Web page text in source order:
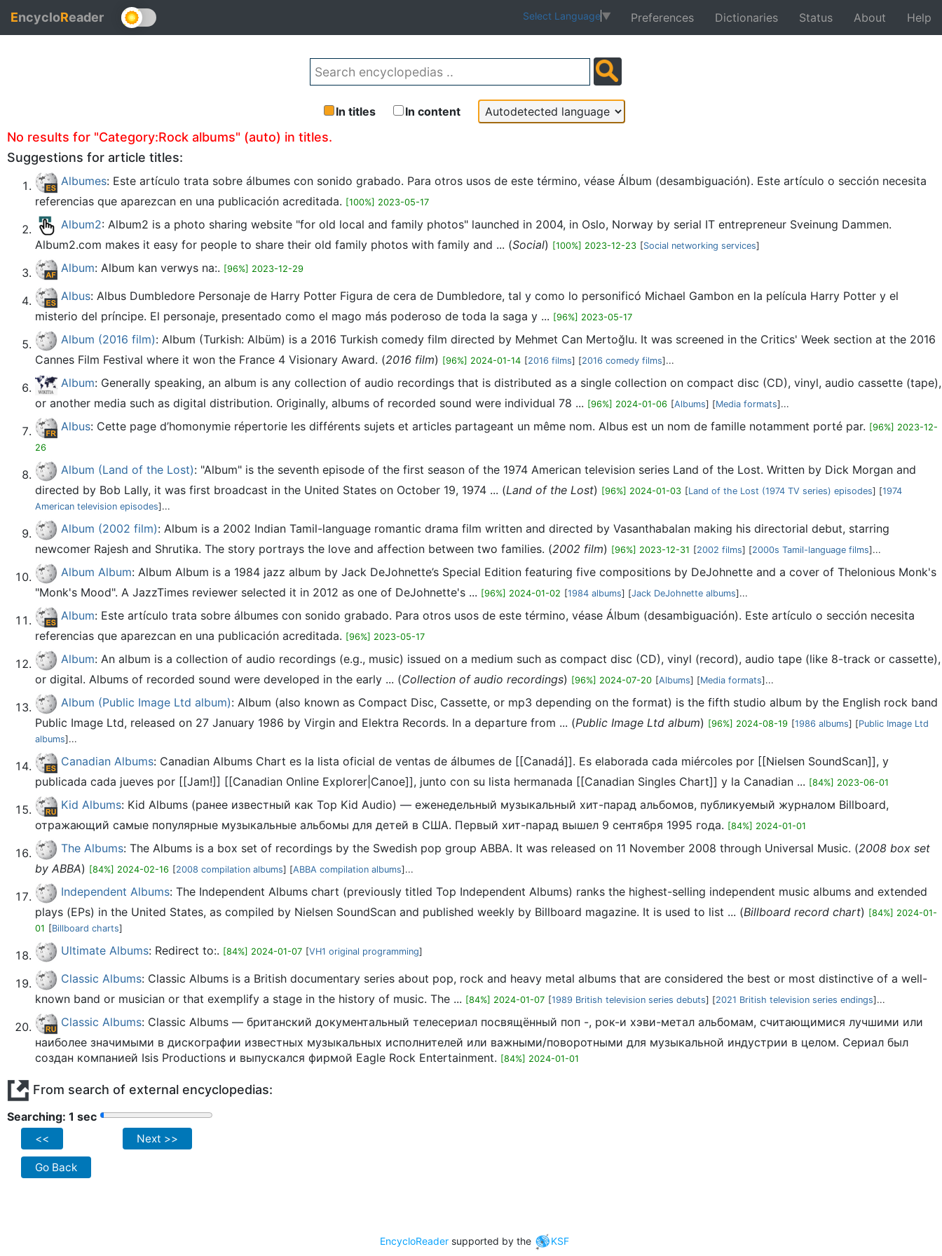
EncycloReader Select Language▼ Preferences Dictionaries Status About Help
In titles In content
Back
No results for "Category:Rock albums" (auto) in titles.
Suggestions for article titles:
Albumes: Este artículo trata sobre álbumes con sonido grabado. Para otros usos de este término, véase Álbum (desambiguación). Este artículo o sección necesita
referencias que aparezcan en una publicación acreditada. [100%] 2023-05-17
Album2: Album2 is a photo sharing website "for old local and family photos" launched in 2004, in Oslo, Norway by serial IT entrepreneur Sveinung Dammen.
Album2.com makes it easy for people to share their old family photos with family and ... (Social) [100%] 2023-12-23 [Social networking services]
Album: Album kan verwys na:. [96%] 2023-12-29
Albus: Albus Dumbledore Personaje de Harry Potter Figura de cera de Dumbledore, tal y como lo personificó Michael Gambon en la película Harry Potter y el
misterio del príncipe. El personaje, presentado como el mago más poderoso de toda la saga y ... [96%] 2023-05-17
Album (2016 film): Album (Turkish: Albüm) is a 2016 Turkish comedy film directed by Mehmet Can Mertoğlu. It was screened in the Critics' Week section at the 2016
Cannes Film Festival where it won the France 4 Visionary Award. (2016 film) [96%] 2024-01-14 [2016 films] [2016 comedy films]...
Album: Generally speaking, an album is any collection of audio recordings that is distributed as a single collection on compact disc (CD), vinyl, audio cassette (tape),
or another media such as digital distribution. Originally, albums of recorded sound were individual 78 ... [96%] 2024-01-06 [Albums] [Media formats]...
Albus: Cette page d’homonymie répertorie les différents sujets et articles partageant un même nom. Albus est un nom de famille notamment porté par. [96%] 2023-12-
26
Album (Land of the Lost): "Album" is the seventh episode of the first season of the 1974 American television series Land of the Lost. Written by Dick Morgan and
directed by Bob Lally, it was first broadcast in the United States on October 19, 1974 ... (Land of the Lost) [96%] 2024-01-03 [Land of the Lost (1974 TV series) episodes] [1974
American television episodes]...
Album (2002 film): Album is a 2002 Indian Tamil-language romantic drama film written and directed by Vasanthabalan making his directorial debut, starring
newcomer Rajesh and Shrutika. The story portrays the love and affection between two families. (2002 film) [96%] 2023-12-31 [2002 films] [2000s Tamil-language films]...
Album Album: Album Album is a 1984 jazz album by Jack DeJohnette’s Special Edition featuring five compositions by DeJohnette and a cover of Thelonious Monk's
"Monk's Mood". A JazzTimes reviewer selected it in 2012 as one of DeJohnette's ... [96%] 2024-01-02 [1984 albums] [Jack DeJohnette albums]...
Album: Este artículo trata sobre álbumes con sonido grabado. Para otros usos de este término, véase Álbum (desambiguación). Este artículo o sección necesita
referencias que aparezcan en una publicación acreditada. [96%] 2023-05-17
Album: An album is a collection of audio recordings (e.g., music) issued on a medium such as compact disc (CD), vinyl (record), audio tape (like 8-track or cassette),
or digital. Albums of recorded sound were developed in the early ... (Collection of audio recordings) [96%] 2024-07-20 [Albums] [Media formats]...
Album (Public Image Ltd album): Album (also known as Compact Disc, Cassette, or mp3 depending on the format) is the fifth studio album by the English rock band
Public Image Ltd, released on 27 January 1986 by Virgin and Elektra Records. In a departure from ... (Public Image Ltd album) [96%] 2024-08-19 [1986 albums] [Public Image Ltd
albums]...
Canadian Albums: Canadian Albums Chart es la lista oficial de ventas de álbumes de [[Canadá]]. Es elaborada cada miércoles por [[Nielsen SoundScan]], y
publicada cada jueves por [[Jam!]] [[Canadian Online Explorer|Canoe]], junto con su lista hermanada [[Canadian Singles Chart]] y la Canadian ... [84%] 2023-06-01
Kid Albums: Kid Albums (ранее известный как Top Kid Audio) — еженедельный музыкальный хит-парад альбомов, публикуемый журналом Billboard,
отражающий самые популярные музыкальные альбомы для детей в США. Первый хит-парад вышел 9 сентября 1995 года. [84%] 2024-01-01
The Albums: The Albums is a box set of recordings by the Swedish pop group ABBA. It was released on 11 November 2008 through Universal Music. (2008 box set
by ABBA) [84%] 2024-02-16 [2008 compilation albums] [ABBA compilation albums]...
Independent Albums: The Independent Albums chart (previously titled Top Independent Albums) ranks the highest-selling independent music albums and extended
plays (EPs) in the United States, as compiled by Nielsen SoundScan and published weekly by Billboard magazine. It is used to list ... (Billboard record chart) [84%] 2024-01-
01 [Billboard charts]
Ultimate Albums: Redirect to:. [84%] 2024-01-07 [VH1 original programming]
Classic Albums: Classic Albums is a British documentary series about pop, rock and heavy metal albums that are considered the best or most distinctive of a well-
known band or musician or that exemplify a stage in the history of music. The ... [84%] 2024-01-07 [1989 British television series debuts] [2021 British television series endings]...
Classic Albums: Classic Albums — британский документальный телесериал посвящённый поп -, рок-и хэви-метал альбомам, считающимися лучшими или
наиболее значимыми в дискографии известных музыкальных исполнителей или важными/поворотными для музыкальной индустрии в целом. Сериал был
создан компанией Isis Productions и выпускался фирмой Eagle Rock Entertainment. [84%] 2024-01-01
From search of external encyclopedias:
Searching: 2 sec
<< Next >>
Go Back
EncycloReader supported by the KSF